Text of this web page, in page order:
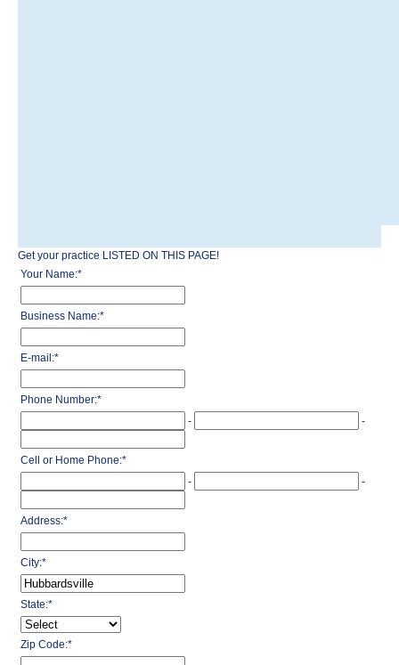
Get your practice LISTED ON THIS PAGE!
Your Name:*
Business Name:*
E-mail:*
Phone Number:*
-
-
Cell or Home Phone:*
-
-
Address:*
City:*
State:*
Zip Code:*